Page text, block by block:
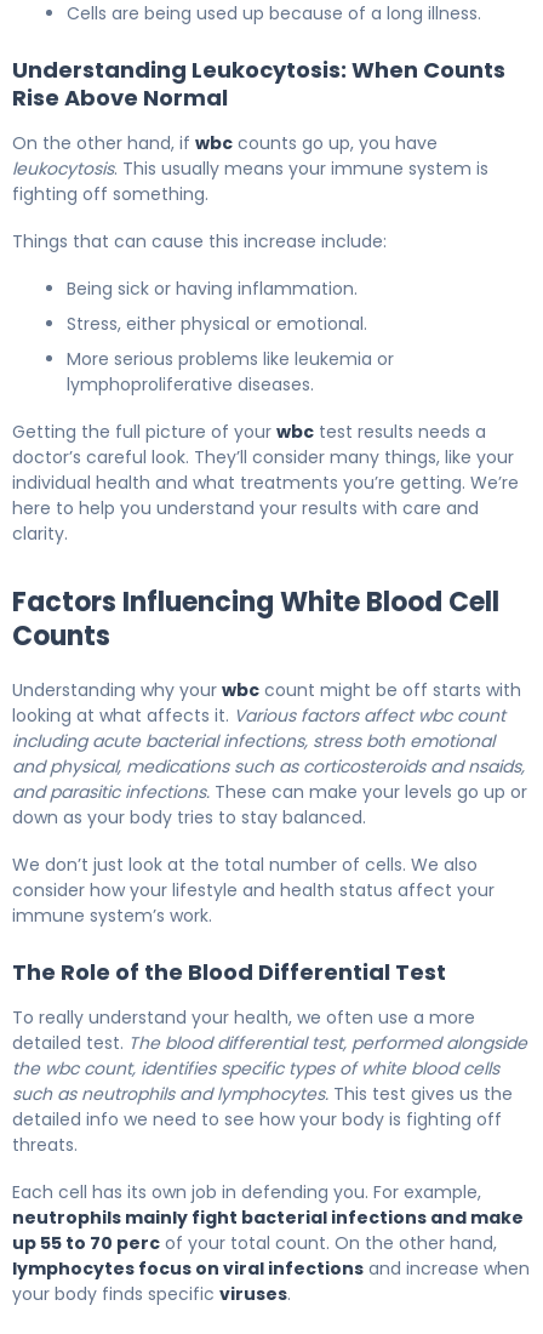
Cells are being used up because of a long illness.
Understanding Leukocytosis: When Counts
Rise Above Normal
On the other hand, if wbc counts go up, you have
leukocytosis. This usually means your immune system is
fighting off something.
Things that can cause this increase include:
Being sick or having inflammation.
Stress, either physical or emotional.
More serious problems like leukemia or
lymphoproliferative diseases.
Getting the full picture of your wbc test results needs a
doctor’s careful look. They’ll consider many things, like your
individual health and what treatments you’re getting. We’re
here to help you understand your results with care and
clarity.
Factors Influencing White Blood Cell
Counts
Understanding why your wbc count might be off starts with
looking at what affects it. Various factors affect wbc count
including acute bacterial infections, stress both emotional
and physical, medications such as corticosteroids and nsaids,
and parasitic infections. These can make your levels go up or
down as your body tries to stay balanced.
We don’t just look at the total number of cells. We also
consider how your lifestyle and health status affect your
immune system’s work.
The Role of the Blood Differential Test
To really understand your health, we often use a more
detailed test. The blood differential test, performed alongside
the wbc count, identifies specific types of white blood cells
such as neutrophils and lymphocytes. This test gives us the
detailed info we need to see how your body is fighting off
threats.
Each cell has its own job in defending you. For example,
neutrophils mainly fight bacterial infections and make
up 55 to 70 perc of your total count. On the other hand,
lymphocytes focus on viral infections and increase when
your body finds specific viruses.